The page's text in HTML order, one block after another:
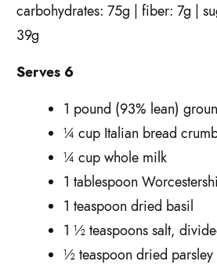
carbohydrates: 75g | fiber: 7g |
39g
Serves 6
1 pound (93% lean)
¼ cup Italian bread
¼ cup whole milk
1 tablespoon
1 teaspoon dried basil
1 ½ teaspoons salt,
½ teaspoon dried parsley